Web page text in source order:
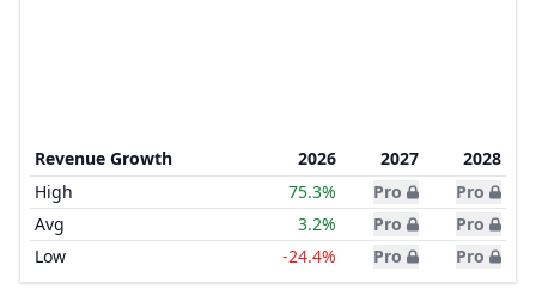
Revenue Growth 2026 2027
2028
High
75.3% Pro
Pro
Avg
3.2% Pro
Pro
Low
-24.4% Pro Pro